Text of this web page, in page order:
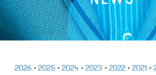
2026 •2025 •2024 •2023 •2022 •2021 •